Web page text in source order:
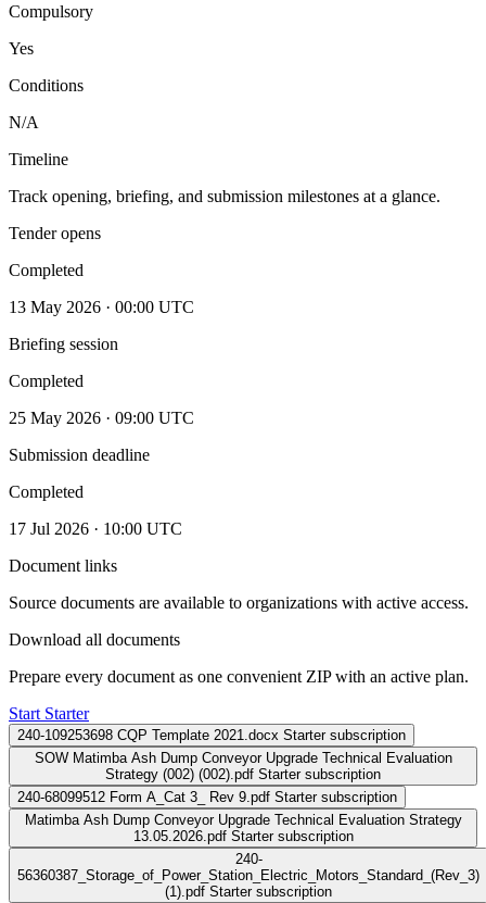
Compulsory
Yes
Conditions
N/A
Timeline
Track opening, briefing, and submission milestones at a glance.
Tender opens
Completed
13 May 2026 · 00:00 UTC
Briefing session
Completed
25 May 2026 · 09:00 UTC
Submission deadline
Completed
17 Jul 2026 · 10:00 UTC
Document links
Source documents are available to organizations with active access.
Download all documents
Prepare every document as one convenient ZIP with an active plan.
Start Starter
240-109253698 CQP Template 2021.docx Starter subscription
SOW Matimba Ash Dump Conveyor Upgrade Technical Evaluation
Strategy (002) (002).pdf Starter subscription
240-68099512 Form A_Cat 3_ Rev 9.pdf Starter subscription
Matimba Ash Dump Conveyor Upgrade Technical Evaluation Strategy
13.05.2026.pdf Starter subscription
240-
56360387_Storage_of_Power_Station_Electric_Motors_Standard_(Rev_3)
(1).pdf Starter subscription